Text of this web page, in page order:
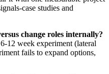
case studies and
change roles internally?
week experiment (lateral
fails to expand options,